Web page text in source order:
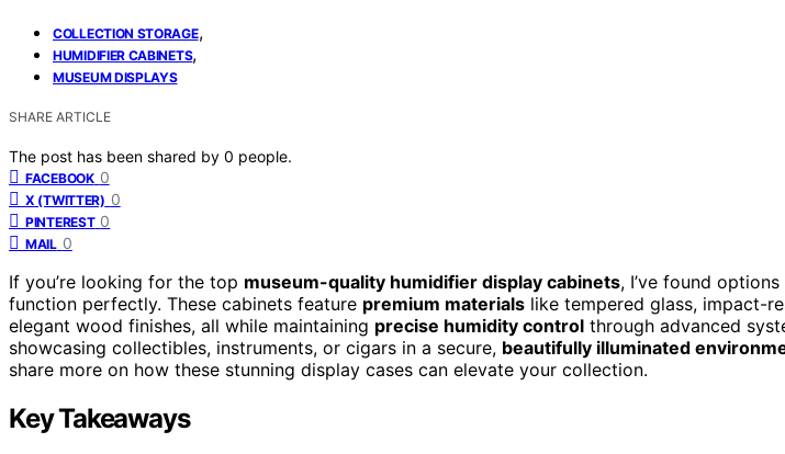
COLLECTION STORAGE,
HUMIDIFIER CABINETS,
MUSEUM DISPLAYS
SHARE ARTICLE
The post has been shared by 0 people.
FACEBOOK 0
X (TWITTER) 0
PINTEREST 0
MAIL 0
If you’re looking for the top museum-quality humidifier display cabinets, I’ve found
function perfectly. These cabinets feature premium materials like tempered glass, impact-
elegant wood finishes, all while maintaining precise humidity control through advanced
showcasing collectibles, instruments, or cigars in a secure, beautifully illuminated
share more on how these stunning display cases can elevate your collection.
Key Takeaways